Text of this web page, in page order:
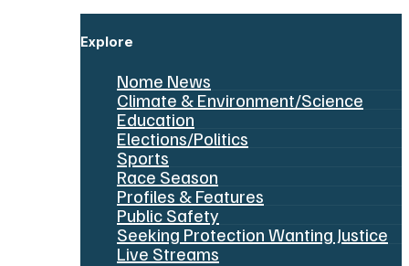
Explore
Nome News
Climate & Environment/Science
Education
Elections/Politics
Sports
Race Season
Profiles & Features
Public Safety
Seeking Protection Wanting Justice
Live Streams